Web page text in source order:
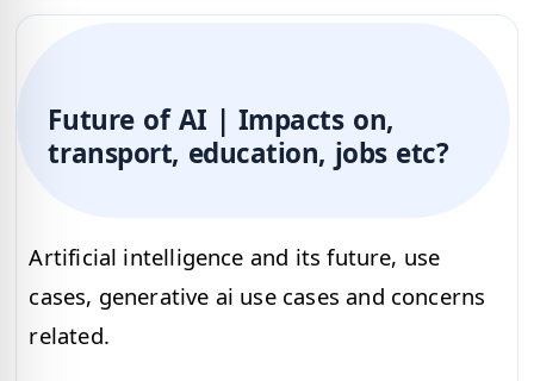
Future of AI | Impacts on,
transport, education, jobs etc?
Artificial intelligence and its future, use
cases, generative ai use cases and concerns
related.